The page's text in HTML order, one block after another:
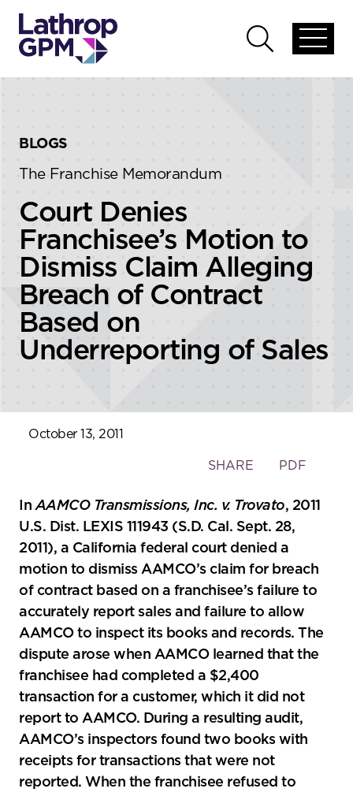
global
Open
global
BLOGS
The Franchise Memorandum
Court Denies
Franchisee’s Motion to
Dismiss Claim Alleging
Breach of Contract
Based on
Underreporting of Sales
October 13, 2011
Toggle
social
sharing
tools
SHARE PDF
In AAMCO Transmissions, Inc. v. Trovato, 2011
U.S. Dist. LEXIS 111943 (S.D. Cal. Sept. 28,
2011), a California federal court denied a
motion to dismiss AAMCO’s claim for breach
of contract based on a franchisee’s failure to
accurately report sales and failure to allow
AAMCO to inspect its books and records. The
dispute arose when AAMCO learned that the
franchisee had completed a $2,400
transaction for a customer, which it did not
report to AAMCO. During a resulting audit,
AAMCO’s inspectors found two books with
receipts for transactions that were not
reported. When the franchisee refused to